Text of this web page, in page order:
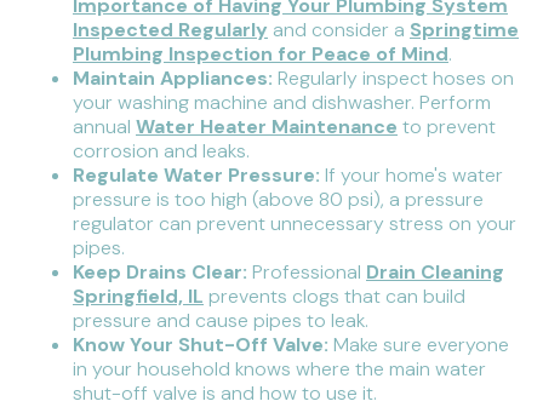
Importance of Having Your Plumbing System
Inspected Regularly and consider a Springtime
Plumbing Inspection for Peace of Mind.
Maintain Appliances: Regularly inspect hoses on
your washing machine and dishwasher. Perform
annual Water Heater Maintenance to prevent
corrosion and leaks.
Regulate Water Pressure: If your home's water
pressure is too high (above 80 psi), a pressure
regulator can prevent unnecessary stress on your
pipes.
Keep Drains Clear: Professional Drain Cleaning
Springfield, IL prevents clogs that can build
pressure and cause pipes to leak.
Know Your Shut-Off Valve: Make sure everyone
in your household knows where the main water
shut-off valve is and how to use it.